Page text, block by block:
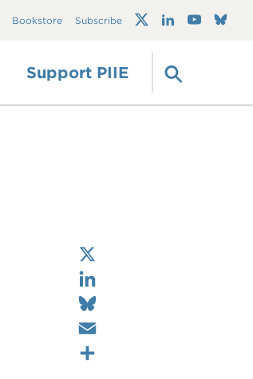
Bookstore Subscribe
Trump's trade war
Support PIIE